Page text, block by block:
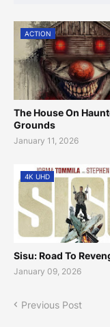
ACTION
The House On
Grounds
January 11, 2026
4K UHD
Sisu: Road To
January 09, 2026
Previous Post